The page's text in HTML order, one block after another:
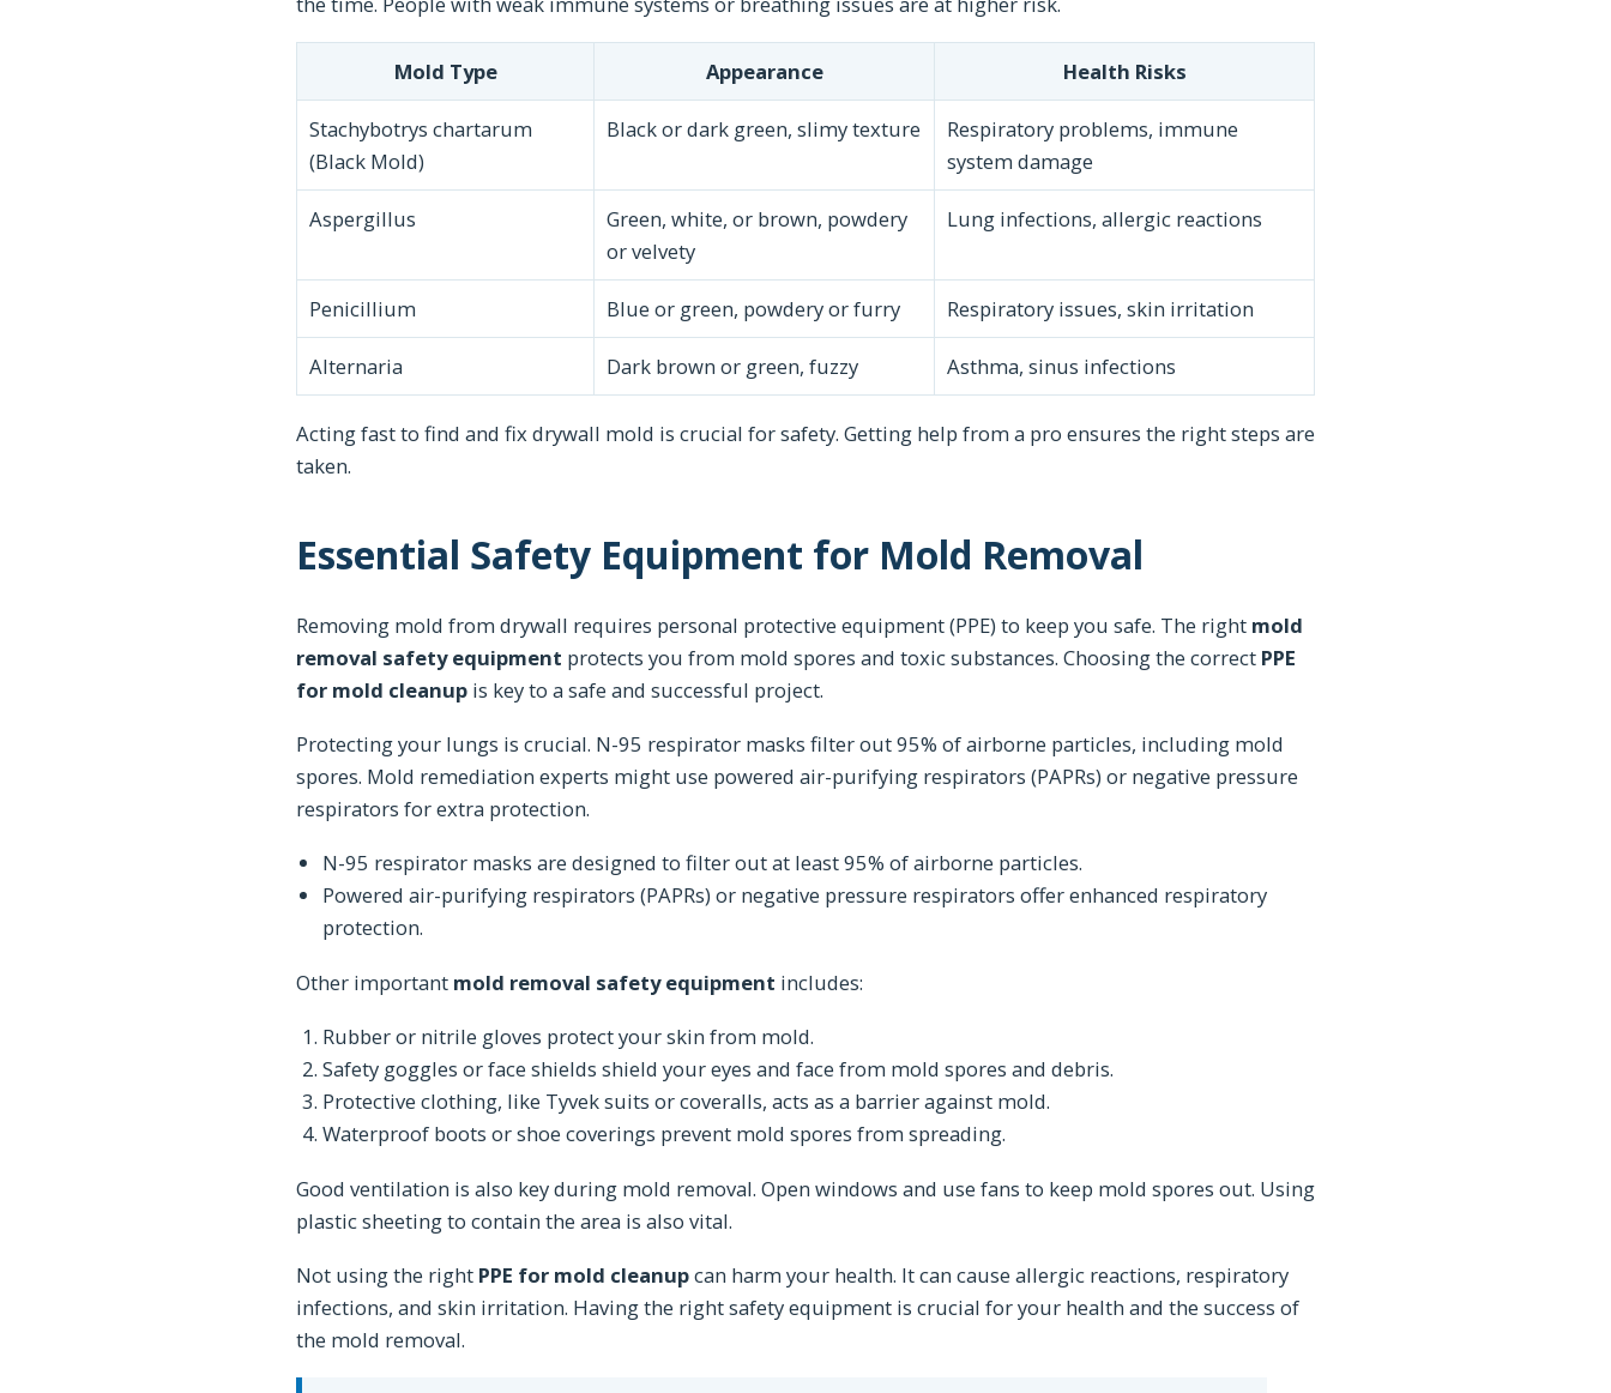
Mold Type Appearance Health Risks
Stachybotrys chartarum
(Black Mold)
Black or dark green, slimy texture
Respiratory problems, immune
system damage
Aspergillus
Green, white, or brown, powdery
or velvety
Lung infections, allergic reactions
Penicillium Blue or green, powdery or furry Respiratory issues, skin irritation
Alternaria Dark brown or green, fuzzy Asthma, sinus infections
Acting fast to find and fix drywall mold is crucial for safety. Getting help from a pro ensures the right steps are
taken.
Essential Safety Equipment for Mold Removal
Removing mold from drywall requires personal protective equipment (PPE) to keep you safe. The right mold
removal safety equipment protects you from mold spores and toxic substances. Choosing the correct PPE
for mold cleanup is key to a safe and successful project.
Protecting your lungs is crucial. N-95 respirator masks filter out 95% of airborne particles, including mold
spores. Mold remediation experts might use powered air-purifying respirators (PAPRs) or negative pressure
respirators for extra protection.
N-95 respirator masks are designed to filter out at least 95% of airborne particles.
Powered air-purifying respirators (PAPRs) or negative pressure respirators offer enhanced respiratory
protection.
Other important mold removal safety equipment includes:
Rubber or nitrile gloves protect your skin from mold.
Safety goggles or face shields shield your eyes and face from mold spores and debris.
Protective clothing, like Tyvek suits or coveralls, acts as a barrier against mold.
Waterproof boots or shoe coverings prevent mold spores from spreading.
Good ventilation is also key during mold removal. Open windows and use fans to keep mold spores out. Using
plastic sheeting to contain the area is also vital.
Not using the right PPE for mold cleanupcan harm your health. It can cause allergic reactions, respiratory
infections, and skin irritation. Having the right safety equipment is crucial for your health and the success of
the mold removal.